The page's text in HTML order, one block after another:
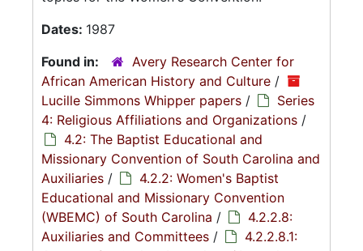
Dates: 1987
Found in:
Avery Research Center for
African American History and Culture /
Lucille Simmons Whipper papers /
Series
4: Religious Affiliations and Organizations /
4.2: The Baptist Educational and
Missionary Convention of South Carolina and
Auxiliaries /
4.2.2: Women's Baptist
Educational and Missionary Convention
(WBEMC) of South Carolina /
4.2.2.8:
Auxiliaries and Committees /
4.2.2.8.1: